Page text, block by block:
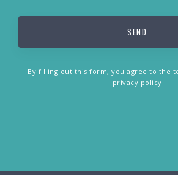
By filling out this form, you agree to the
privacy policy